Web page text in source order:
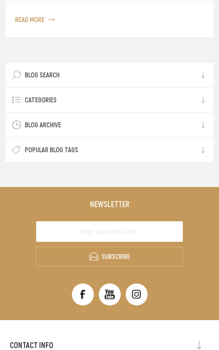
READ MORE
BLOG SEARCH
CATEGORIES
BLOG ARCHIVE
POPULAR BLOG TAGS
NEWSLETTER
SUBSCRIBE
CONTACT INFO